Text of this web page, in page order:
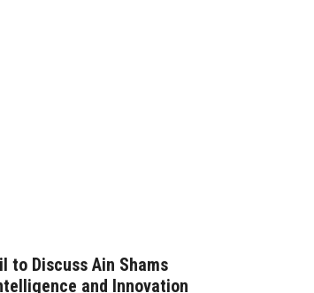
to Discuss Ain Shams
and Innovation